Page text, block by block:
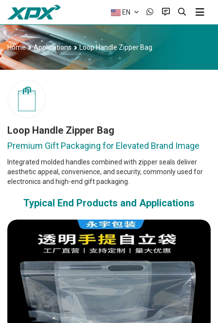
EN
Home Applications Loop Handle Zipper Bag
Loop Handle Zipper Bag
Premium Gift Packaging for Elevated Brand Image
Integrated molded handles combined with zipper seals deliver
aesthetic appeal, convenience, and security, commonly used for
electronics and high-end gift packaging.
Typical End Products and Applications